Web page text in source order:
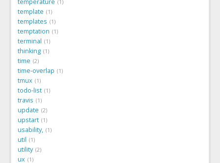
temperature 1
template 1
templates 1
temptation 1
terminal 1
thinking 1
time 2
time-overlap 1
tmux 1
todo-list 1
travis 1
update 2
upstart 1
usability, 1
util 1
utility 2
ux 1